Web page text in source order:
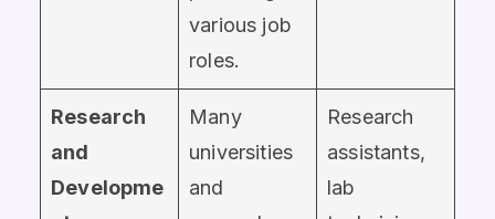
various job
roles.
Research
and
Developme
Many
universities
and
Research
assistants,
lab